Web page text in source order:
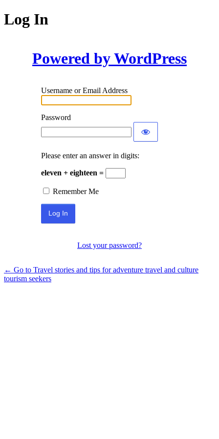
Log In
Powered by WordPress
Username or Email Address
Password
Please enter an answer in digits:
eleven + eighteen =
Remember Me
Lost your password?
← Go to Travel stories and tips for adventure travel and culture
tourism seekers